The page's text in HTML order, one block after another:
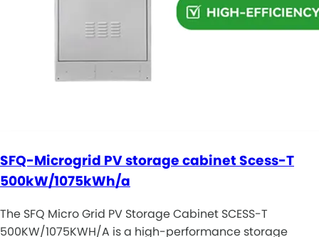
SFQ-Microgrid PV storage cabinet Scess-T
500kW/1075kWh/a
The SFQ Micro Grid PV Storage Cabinet SCESS-T
500KW/1075KWH/A is a high-performance storage